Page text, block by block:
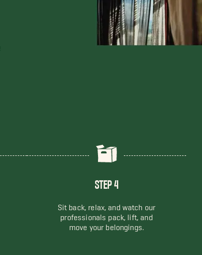
STEP 4
Sit back, relax, and watch our
professionals pack, lift, and
move your belongings.